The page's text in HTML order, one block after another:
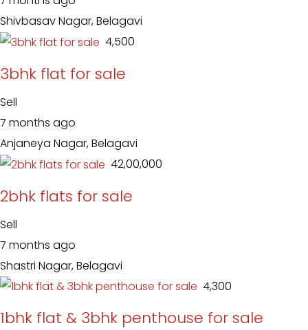
Shivbasav Nagar, Belagavi
₹ 4,500
3bhk flat for sale
Sell
7 months ago
Anjaneya Nagar, Belagavi
₹ 42,00,000
2bhk flats for sale
Sell
7 months ago
Shastri Nagar, Belagavi
₹ 4,300
1bhk flat & 3bhk penthouse for sale